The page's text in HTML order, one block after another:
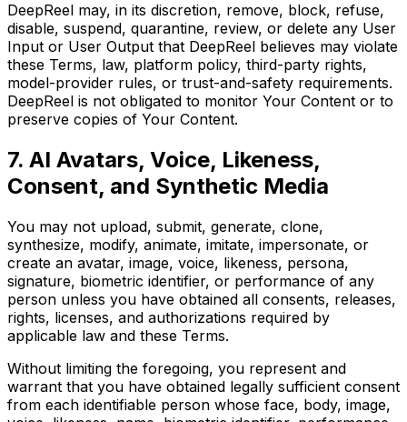
DeepReel may, in its discretion, remove, block, refuse,
disable, suspend, quarantine, review, or delete any User
Input or User Output that DeepReel believes may violate
these Terms, law, platform policy, third-party rights,
model-provider rules, or trust-and-safety requirements.
DeepReel is not obligated to monitor Your Content or to
preserve copies of Your Content.
7. AI Avatars, Voice, Likeness,
Consent, and Synthetic Media
You may not upload, submit, generate, clone,
synthesize, modify, animate, imitate, impersonate, or
create an avatar, image, voice, likeness, persona,
signature, biometric identifier, or performance of any
person unless you have obtained all consents, releases,
rights, licenses, and authorizations required by
applicable law and these Terms.
Without limiting the foregoing, you represent and
warrant that you have obtained legally sufficient consent
from each identifiable person whose face, body, image,